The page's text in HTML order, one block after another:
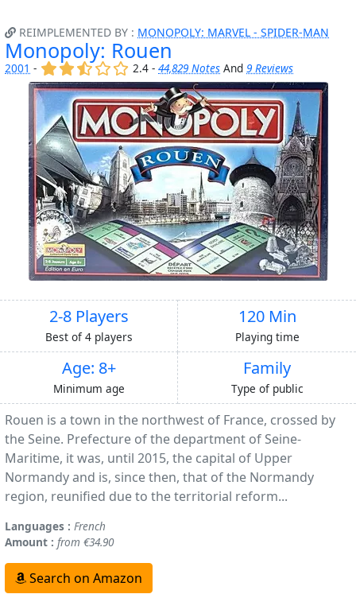
REIMPLEMENTED BY : MONOPOLY: MARVEL - SPIDER-MAN
Monopoly: Rouen
2001 - (x) (x) (,) () ()
2.4 -44,829 Notes And9 Reviews
2-8 Players
Best of 4 players
120 Min
Playing time
Age: 8+
Minimum age
Family
Type of public
Rouen is a town in the northwest of France, crossed by
the Seine. Prefecture of the department of Seine-
Maritime, it was, until 2015, the capital of Upper
Normandy and is, since then, that of the Normandy
region, reunified due to the territorial reform...
Languages : French
Amount : from €34.90
Search on Amazon